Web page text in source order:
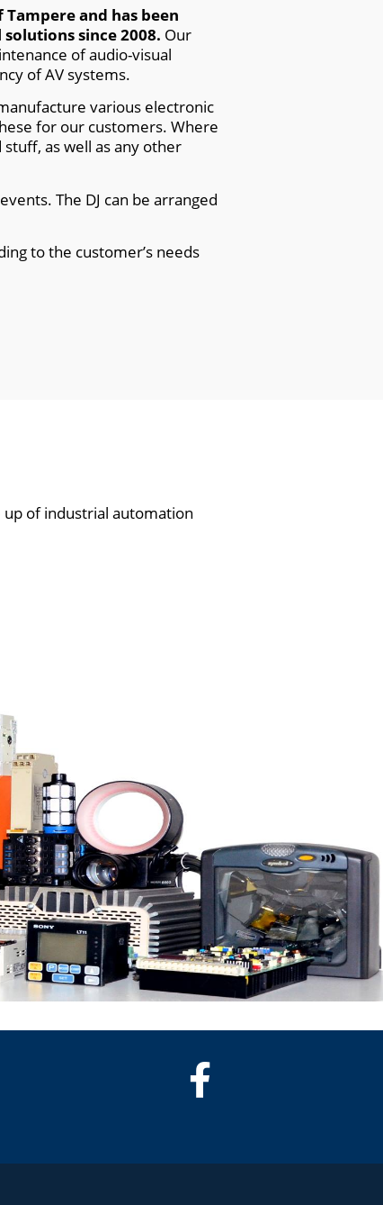
and has been
since 2008. Our
of audio-visual
of AV systems.
various electronic
for our customers. Where
as well as any other
The DJ can be arranged
to the customer’s needs
of industrial automation